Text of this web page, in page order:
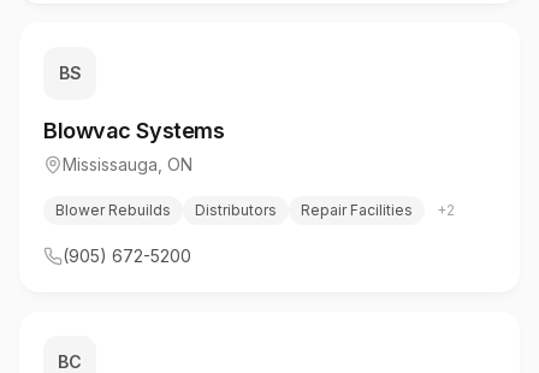
BS
Blowvac Systems
Mississauga ON
Blower Rebuilds Distributors Repair Facilities +2
(905) 672-5200
BC